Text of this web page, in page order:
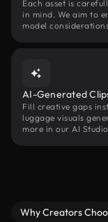
Each asset is
in mind. We aim to
model
AI-Generated
Fill creative gaps
luggage visuals
more in our AI
Why Creators